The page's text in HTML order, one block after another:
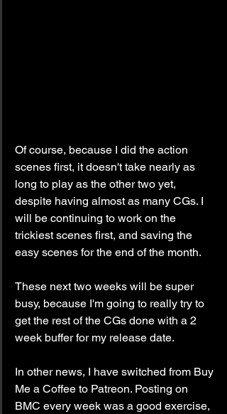
Of course, because I did the action
scenes first, it doesn't take nearly as
long to play as the other two yet,
despite having almost as many CGs. I
will be continuing to work on the
trickiest scenes first, and saving the
easy scenes for the end of the month.
These next two weeks will be super
busy, because I'm going to really try to
get the rest of the CGs done with a 2
week buffer for my release date.
In other news, I have switched from Buy
Me a Coffee to Patreon. Posting on
BMC every week was a good exercise,